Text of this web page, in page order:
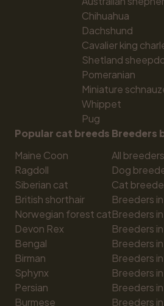
Chihuahua
Dachshund
Cavalier king
Shetland
Pomeranian
Miniature
Whippet
Pug
Popular cat breeds
Maine Coon
Ragdoll
Siberian cat
British shorthair
Norwegian forest cat
Devon Rex
Bengal
Birman
Sphynx
Persian
Burmese
Breeders
All breeders
Dog
Cat
Breeders
Breeders
Breeders
Breeders
Breeders
Breeders
Breeders
Breeders